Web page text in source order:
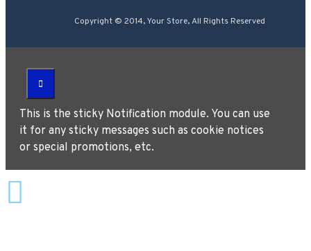
Copyright © 2014, Your Store, All Rights Reserved
This is the sticky Notification module. You can use
it for any sticky messages such as cookie notices
or special promotions, etc.